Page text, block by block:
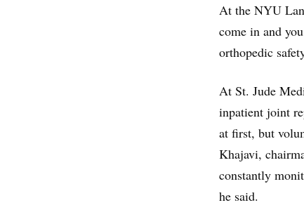
At the NYU
come in and
orthopedic
At St. Jude
inpatient joint
at first, but
Khajavi,
constantly
he said.